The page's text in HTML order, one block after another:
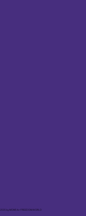
by MOMS for FREEDOM.WORLD